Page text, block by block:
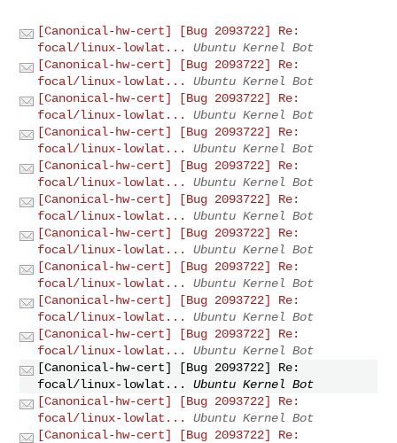
[Canonical-hw-cert] [Bug 2093722] Re:
focal/linux-lowlat...
Ubuntu Kernel Bot
[Canonical-hw-cert] [Bug 2093722] Re:
focal/linux-lowlat...
Ubuntu Kernel Bot
[Canonical-hw-cert] [Bug 2093722] Re:
focal/linux-lowlat...
Ubuntu Kernel Bot
[Canonical-hw-cert] [Bug 2093722] Re:
focal/linux-lowlat...
Ubuntu Kernel Bot
[Canonical-hw-cert] [Bug 2093722] Re:
focal/linux-lowlat...
Ubuntu Kernel Bot
[Canonical-hw-cert] [Bug 2093722] Re:
focal/linux-lowlat...
Ubuntu Kernel Bot
[Canonical-hw-cert] [Bug 2093722] Re:
focal/linux-lowlat...
Ubuntu Kernel Bot
[Canonical-hw-cert] [Bug 2093722] Re:
focal/linux-lowlat...
Ubuntu Kernel Bot
[Canonical-hw-cert] [Bug 2093722] Re:
focal/linux-lowlat...
Ubuntu Kernel Bot
[Canonical-hw-cert] [Bug 2093722] Re:
focal/linux-lowlat...
Ubuntu Kernel Bot
[Canonical-hw-cert] [Bug 2093722] Re:
focal/linux-lowlat...
Ubuntu Kernel Bot
[Canonical-hw-cert] [Bug 2093722] Re:
focal/linux-lowlat...
Ubuntu Kernel Bot
[Canonical-hw-cert] [Bug 2093722] Re: